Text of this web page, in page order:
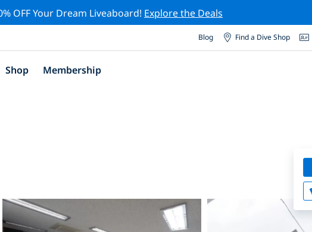
OFF Your Dream Liveaboard! Explore the Deals
Blog Find a Dive Shop
Shop Membership